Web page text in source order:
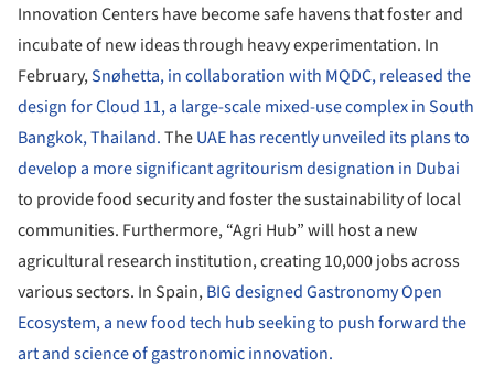
Innovation Centers have become safe havens that foster and
incubate of new ideas through heavy experimentation. In
February,Snøhetta, in collaboration with MQDC, released the
design for Cloud 11, a large-scale mixed-use complex in South
Bangkok, Thailand.TheUAE has recently unveiled its plans to
develop a more significant agritourism designation in Dubai
to provide food security and foster the sustainability of local
communities. Furthermore, “Agri Hub” will host a new
agricultural research institution, creating 10,000 jobs across
various sectors. In Spain,BIG designed Gastronomy Open
Ecosystem, a new food tech hub seeking to push forward the
art and science of gastronomic innovation.